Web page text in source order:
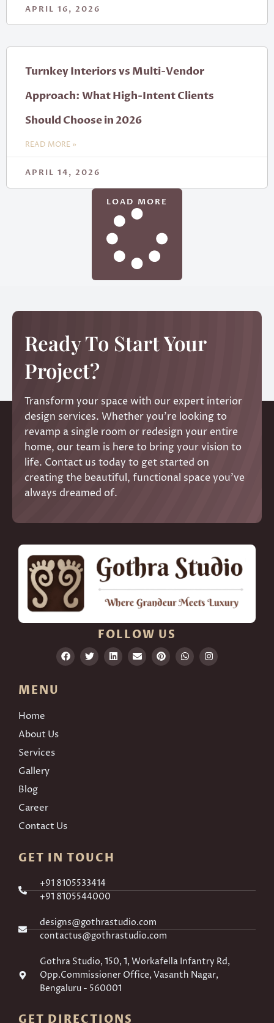
APRIL 16, 2026
Turnkey Interiors vs Multi-Vendor
Approach: What High-Intent Clients
Should Choose in 2026
READ MORE »
APRIL 14, 2026
LOAD MORE
Transform your space with our expert interior
design services. Whether you’re looking to
revamp a single room or redesign your entire
home, our team is here to bring your vision to
life. Contact us today to get started on
creating the beautiful, functional space you’ve
always dreamed of.
Ready To Start Your
Project?
FOLLOW US
MENU
Home
About Us
Services
Gallery
Blog
Career
Contact Us
GET IN TOUCH
+91 8105533414
+91 8105544000
designs@gothrastudio.com
contactus@gothrastudio.com
Gothra Studio, 150, 1, Workafella Infantry Rd,
Opp.Commissioner Office, Vasanth Nagar,
Bengaluru - 560001
GET DIRECTIONS